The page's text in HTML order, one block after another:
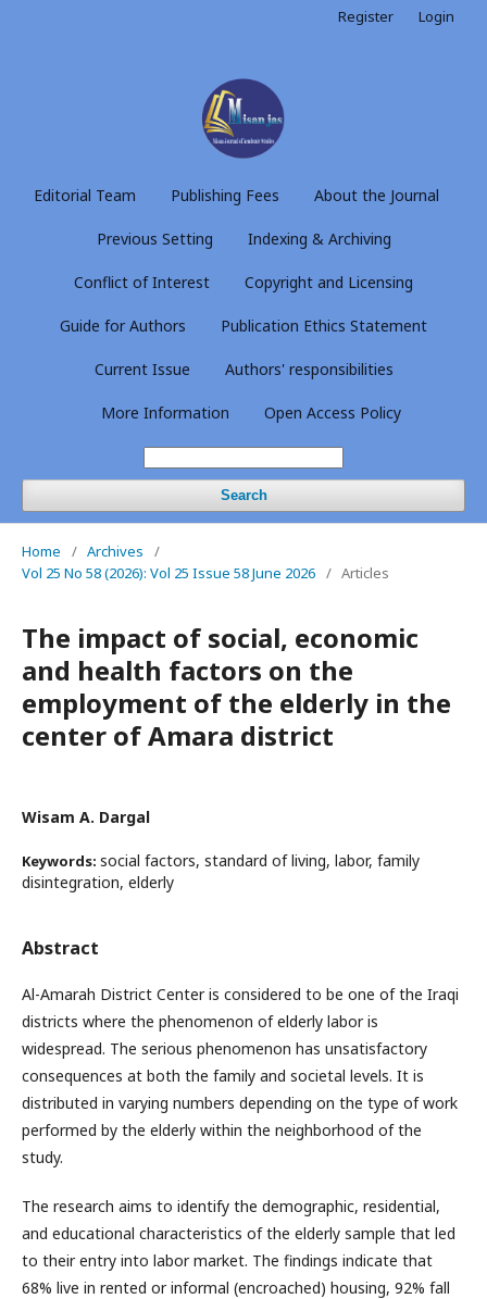
Editorial Team Publishing Fees About the Journal
Previous Setting Indexing & Archiving
Conflict of Interest Copyright and Licensing
Guide for Authors Publication Ethics Statement
Current Issue Authors' responsibilities
More Information Open Access Policy
Search
Register Login
Home / Archives
/
Vol 25 No 58 (2026): Vol 25 Issue 58 June 2026 / Articles
The impact of social, economic
and health factors on the
employment of the elderly in the
center of Amara district
Wisam A. Dargal
Keywords: social factors, standard of living, labor, family
disintegration, elderly
Abstract
Al-Amarah District Center is considered to be one of the Iraqi
districts where the phenomenon of elderly labor is
widespread. The serious phenomenon has unsatisfactory
consequences at both the family and societal levels. It is
distributed in varying numbers depending on the type of work
performed by the elderly within the neighborhood of the
study.
The research aims to identify the demographic, residential,
and educational characteristics of the elderly sample that led
to their entry into labor market. The findings indicate that
68% live in rented or informal (encroached) housing, 92% fall